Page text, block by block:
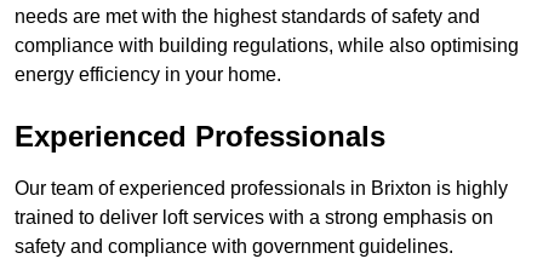
needs are met with the highest standards of safety and
compliance with building regulations, while also optimising
energy efficiency in your home.
Experienced Professionals
Our team of experienced professionals in Brixton is highly
trained to deliver loft services with a strong emphasis on
safety and compliance with government guidelines.